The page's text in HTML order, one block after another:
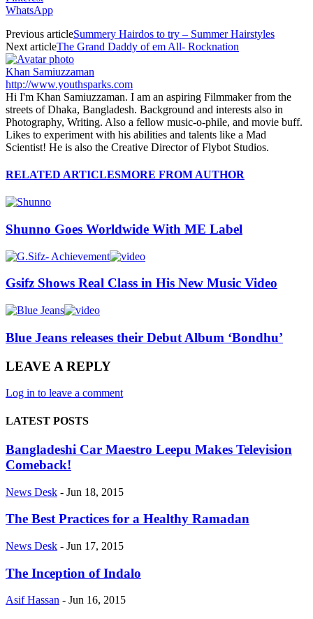
WhatsApp
Previous articleSummery Hairdos to try – Summer Hairstyles
Next articleThe Grand Daddy of em All- Rocknation
Khan Samiuzzaman
http://www.youthsparks.com
Hi I'm Khan Samiuzzaman. I am an aspiring Filmmaker from the
streets of Dhaka, Bangladesh. Background and interests also in
Photography, Writing. Also a fellow music-o-phile, and movie buff.
Likes to experiment with his abilities and talents like a Mad
Scientist! He is also the Creative Director of Flybot Studios.
RELATED ARTICLESMORE FROM AUTHOR
Shunno Goes Worldwide With ME Label
Gsifz Shows Real Class in His New Music Video
Blue Jeans releases their Debut Album ‘Bondhu’
LEAVE A REPLY
Log in to leave a comment
LATEST POSTS
Bangladeshi Car Maestro Leepu Makes Television
Comeback!
News Desk - Jun 18, 2015
The Best Practices for a Healthy Ramadan
News Desk - Jun 17, 2015
The Inception of Indalo
Asif Hassan - Jun 16, 2015